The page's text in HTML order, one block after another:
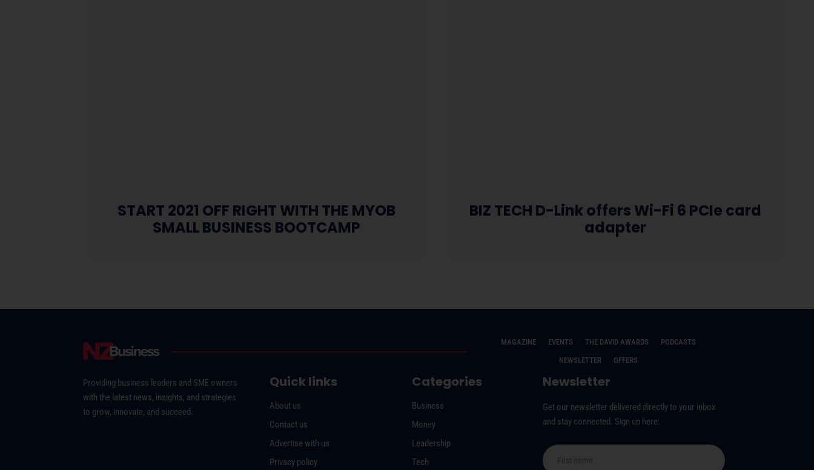
START 2021 OFF RIGHT WITH THE MYOB
SMALL BUSINESS BOOTCAMP
BIZ TECH D-Link offers Wi-Fi 6 PCIe card
adapter
MAGAZINE EVENTS THE DAVID AWARDS
PODCASTS
NEWSLETTER
OFFERS
Providing business leaders and SME owners
with the latest news, insights, and strategies
to grow, innovate, and succeed.
Quick links
About us
Contact us
Advertise with us
Privacy policy
Categories
Business
Money
Leadership
Tech
Newsletter
Get our newsletter delivered directly to your inbox
and stay connected. Sign up here: